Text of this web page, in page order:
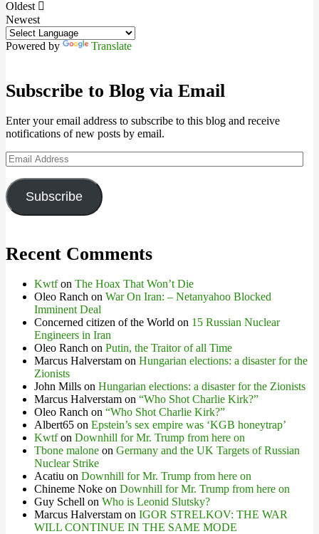
Oldest
Newest
Powered by Translate
Subscribe to Blog via Email
Enter your email address to subscribe to this blog and receive
notifications of new posts by email.
Email
Address
Subscribe
Recent Comments
Kwtfon The Hoax That Won’t Die
Oleo Ranch on War On Iran: – Netanyahoo Blocked
Imminent Deal
Concerned citizen of the World on 15 Russian Nuclear
Engineers in Iran
Oleo Ranch on Putin, the Traitor of all Time
Marcus Halverstam on Hungarian elections: a disaster for the
Zionists
John Mills on Hungarian elections: a disaster for the Zionists
Marcus Halverstam on “Who Shot Charlie Kirk?”
Oleo Ranch on “Who Shot Charlie Kirk?”
Albert65 on Epstein’s sex empire was ‘KGB honeytrap’
Kwtfon Downhill for Mr. Trump from here on
Tbone malone on Germany and the UK Targets of Russian
Nuclear Strike
Acatiu on Downhill for Mr. Trump from here on
Chineme Noke on Downhill for Mr. Trump from here on
Guy Schell on Who is Leonid Slutsky?
Marcus Halverstam on IGOR STRELKOV: THE WAR
WILL CONTINUE IN THE SAME MODE